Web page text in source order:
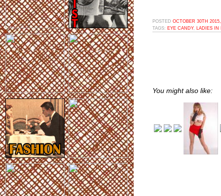
POSTED OCTOBER 30TH
TAGS: EYE CANDY, LADIES
You might also like: